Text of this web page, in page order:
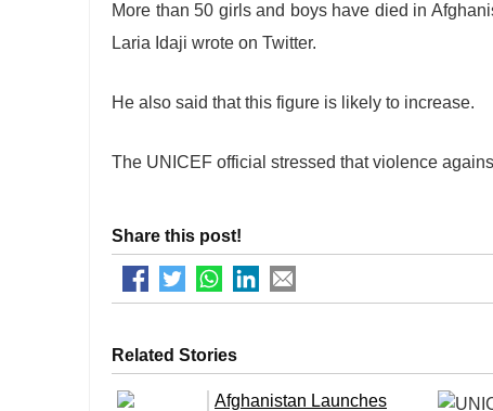
More than 50 girls and boys have died in
Laria Idaji wrote on Twitter.
He also said that this figure is likely to increase.
The UNICEF official stressed that violence
Share this post!
Related Stories
Afghanistan Launches